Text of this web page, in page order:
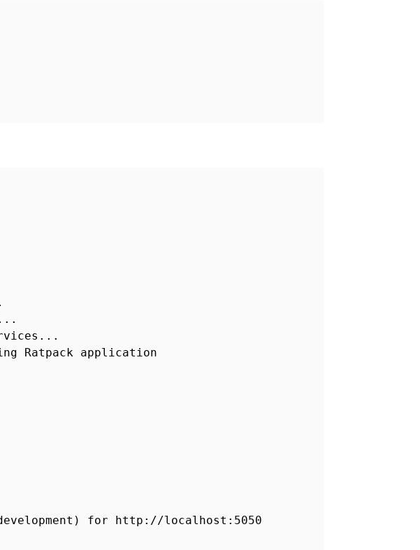
Ratpack application
for http://localhost:5050